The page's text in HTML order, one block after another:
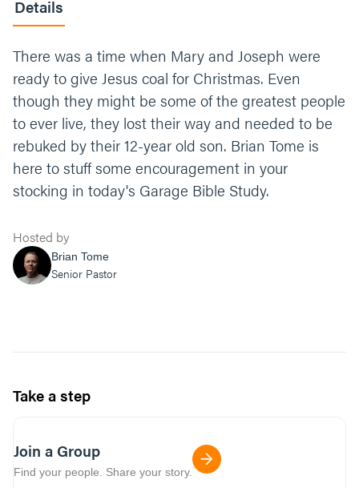
Details
There was a time when Mary and Joseph were
ready to give Jesus coal for Christmas. Even
though they might be some of the greatest people
to ever live, they lost their way and needed to be
rebuked by their 12-year old son. Brian Tome is
here to stuff some encouragement in your
stocking in today's Garage Bible Study.
Hosted by
Brian Tome
Senior Pastor
Take a step
Join a Group
Find your people. Share your story.